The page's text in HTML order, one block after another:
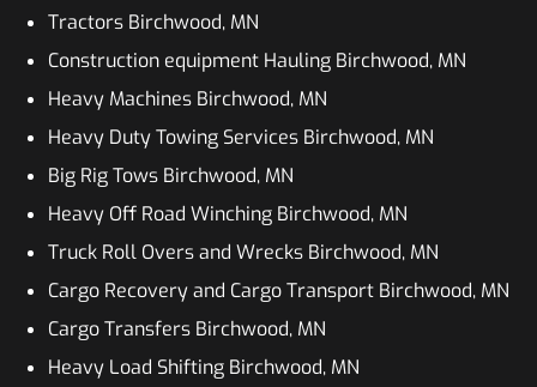
Tractors Birchwood, MN
Construction equipment Hauling Birchwood, MN
Heavy Machines Birchwood, MN
Heavy Duty Towing Services Birchwood, MN
Big Rig Tows Birchwood, MN
Heavy Off Road Winching Birchwood, MN
Truck Roll Overs and Wrecks Birchwood, MN
Cargo Recovery and Cargo Transport Birchwood, MN
Cargo Transfers Birchwood, MN
Heavy Load Shifting Birchwood, MN